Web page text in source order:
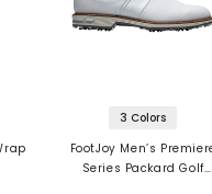
3 Colors
FootJoy Men’s
Series Packard Golf